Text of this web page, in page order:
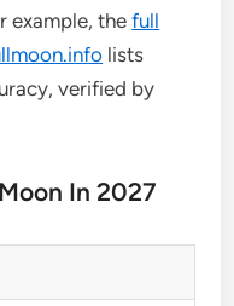
example, thefull
lists
verified by
In 2027